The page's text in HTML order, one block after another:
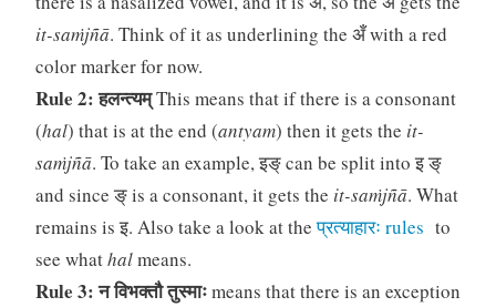
it-saṁjñā. Think of it as underlining the अँ with a red
color marker for now.
Rule 2: हलन्त्यम्This means that if there is a consonant
(hal) that is at the end (antyam) then it gets the it-
saṁjñā. To take an example, इङ् can be split into इ ङ्
and since ङ् is a consonant, it gets the it-saṁjñā. What
remains is इ. Also take a look at theप्रत्याहारः rules to
see whathalmeans.
Rule 3: न विभक्तौ तुस्माःmeans that there is an exception